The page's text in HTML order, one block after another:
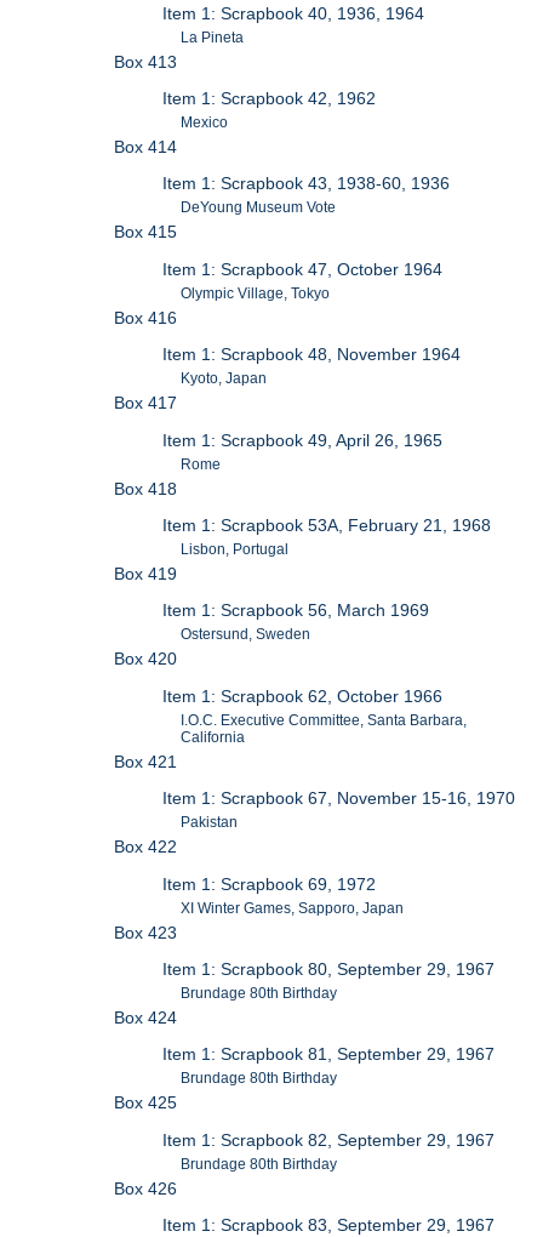
Item 1: Scrapbook 40, 1936, 1964
La Pineta
Box 413
Item 1: Scrapbook 42, 1962
Mexico
Box 414
Item 1: Scrapbook 43, 1938-60, 1936
DeYoung Museum Vote
Box 415
Item 1: Scrapbook 47, October 1964
Olympic Village, Tokyo
Box 416
Item 1: Scrapbook 48, November 1964
Kyoto, Japan
Box 417
Item 1: Scrapbook 49, April 26, 1965
Rome
Box 418
Item 1: Scrapbook 53A, February 21, 1968
Lisbon, Portugal
Box 419
Item 1: Scrapbook 56, March 1969
Ostersund, Sweden
Box 420
Item 1: Scrapbook 62, October 1966
I.O.C. Executive Committee, Santa Barbara,
California
Box 421
Item 1: Scrapbook 67, November 15-16, 1970
Pakistan
Box 422
Item 1: Scrapbook 69, 1972
XI Winter Games, Sapporo, Japan
Box 423
Item 1: Scrapbook 80, September 29, 1967
Brundage 80th Birthday
Box 424
Item 1: Scrapbook 81, September 29, 1967
Brundage 80th Birthday
Box 425
Item 1: Scrapbook 82, September 29, 1967
Brundage 80th Birthday
Box 426
Item 1: Scrapbook 83, September 29, 1967